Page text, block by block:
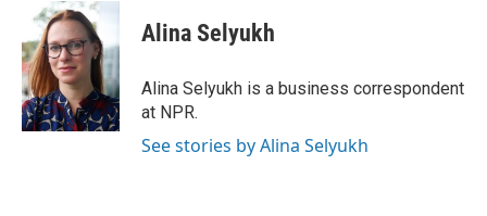
b
o
o
k
i
t
t
e
r
n
k
e
d
I
n
Alina Selyukh
Alina Selyukh is a business correspondent
at NPR.
See stories by Alina Selyukh